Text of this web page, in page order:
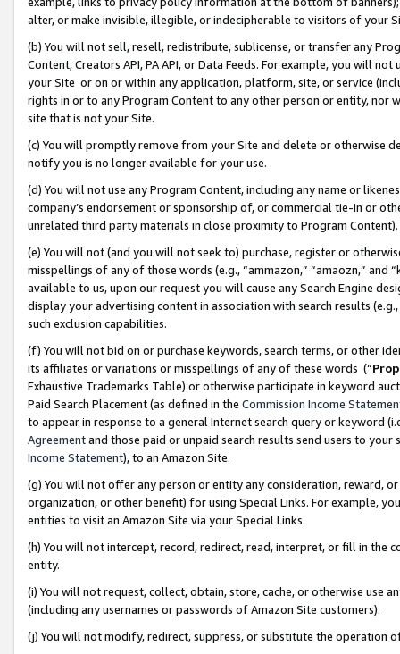
alter, or make invisible, illegible, or indecipherable to visitors of your
(b) You will not sell, resell, redistribute, sublicense, or transfer any
Content, Creators API, PA API, or Data Feeds. For example, you will
your Site or on or within any application, platform, site, or service
rights in or to any Program Content to any other person or entity, nor
site that is not your Site.
(c) You will promptly remove from your Site and delete or otherwise
notify you is no longer available for your use.
(d) You will not use any Program Content, including any name or
company’s endorsement or sponsorship of, or commercial tie-in or
unrelated third party materials in close proximity to Program Content).
(e) You will not (and you will not seek to) purchase, register or
misspellings of any of those words (e.g., “ammazon,” “amaozn,” and
available to us, upon our request you will cause any Search Engine
display your advertising content in association with search results
such exclusion capabilities.
(f) You will not bid on or purchase keywords, search terms, or other
its affiliates or variations or misspellings of any of these words (“
Exhaustive Trademarks Table) or otherwise participate in keyword
Paid Search Placement (as defined in the Commission Income
to appear in response to a general Internet search query or keyword
Agreementand those paid or unpaid search results send users to
Income Statement), to an Amazon Site.
(g) You will not offer any person or entity any consideration, reward,
organization, or other benefit) for using Special Links. For example,
entities to visit an Amazon Site via your Special Links.
(h) You will not intercept, record, redirect, read, interpret, or fill in
entity.
(i) You will not request, collect, obtain, store, cache, or otherwise use
(including any usernames or passwords of Amazon Site customers).
(j) You will not modify, redirect, suppress, or substitute the operation